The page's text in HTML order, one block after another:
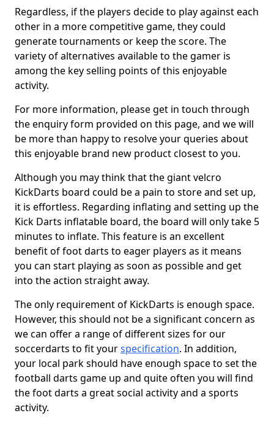
Regardless, if the players decide to play against each
other in a more competitive game, they could
generate tournaments or keep the score. The
variety of alternatives available to the gamer is
among the key selling points of this enjoyable
activity.
For more information, please get in touch through
the enquiry form provided on this page, and we will
be more than happy to resolve your queries about
this enjoyable brand new product closest to you.
Although you may think that the giant velcro
KickDarts board could be a pain to store and set up,
it is effortless. Regarding inflating and setting up the
Kick Darts inflatable board, the board will only take 5
minutes to inflate. This feature is an excellent
benefit of foot darts to eager players as it means
you can start playing as soon as possible and get
into the action straight away.
The only requirement of KickDarts is enough space.
However, this should not be a significant concern as
we can offer a range of different sizes for our
soccerdarts to fit yourspecification. In addition,
your local park should have enough space to set the
football darts game up and quite often you will find
the foot darts a great social activity and a sports
activity.